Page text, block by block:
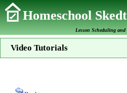
Homeschool
Lesson Scheduling and
Video Tutorials